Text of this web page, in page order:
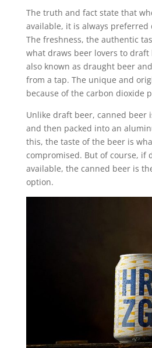
The truth and fact state that
available, it is always preferred
The freshness, the authentic
what draws beer lovers to draft
also known as draught beer
from a tap. The unique and
because of the carbon dioxide
Unlike draft beer, canned beer
and then packed into an
this, the taste of the beer is
compromised. But of course, if
available, the canned beer is
option.